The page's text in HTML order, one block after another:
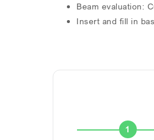
Beam evaluation:
Insert and fill in
1